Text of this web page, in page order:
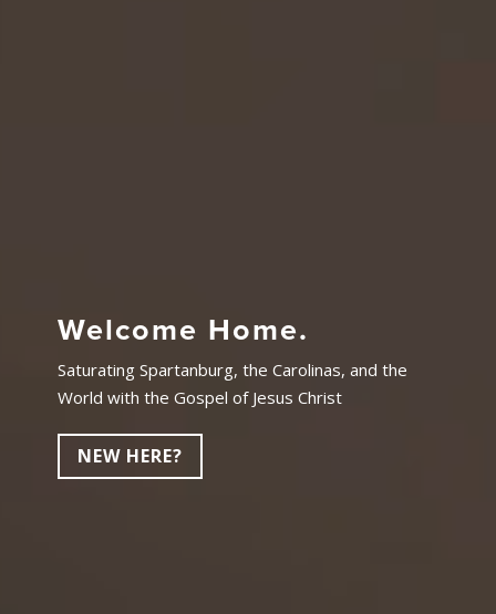
Welcome Home.
Saturating Spartanburg, the Carolinas, and the
World with the Gospel of Jesus Christ
NEW HERE?